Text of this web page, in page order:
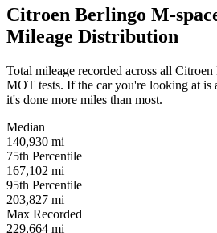
Citroen Berlingo M-
Mileage Distribution
Total mileage recorded across all
MOT tests. If the car you're looking at is
it's done more miles than most.
Median
140,930 mi
75th Percentile
167,102 mi
95th Percentile
203,827 mi
Max Recorded
229,664 mi